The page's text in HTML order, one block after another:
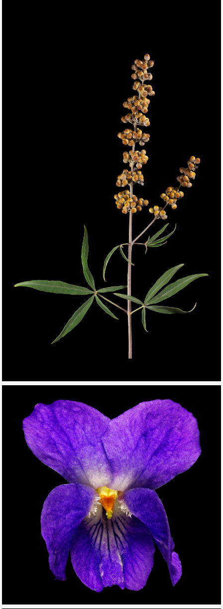
THIS SEARCH BAR ONLY WORKS IN THE GERMAN VERSION OF
THE WEBSITE! NON-GERMAN SPEAKERS PLEASE USE THE
SEARCH BAR ON THE WELCOME PAGE.